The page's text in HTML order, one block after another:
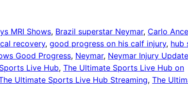
MRI Shows, Brazil superstar Neymar, Carlo
recovery, good progress on his calf injury, hub
Good Progress, Neymar, Neymar Injury Update
Sports Live Hub, The Ultimate Sports Live Hub on
Ultimate Sports Live Hub Streaming, The